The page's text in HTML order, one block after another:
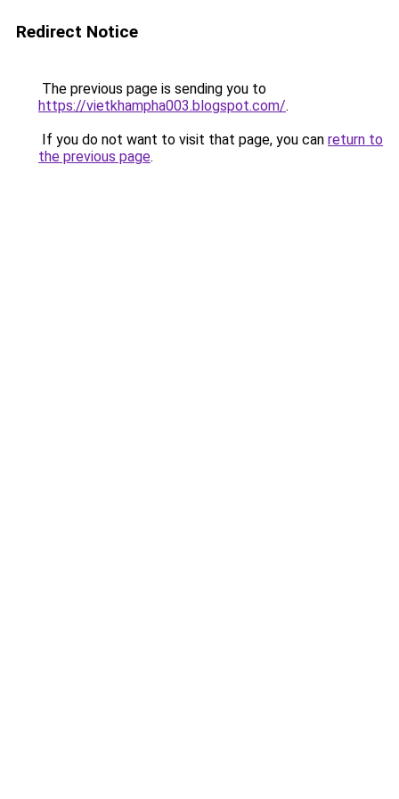
Redirect Notice
The previous page is sending you to
https://vietkhampha003.blogspot.com/.
If you do not want to visit that page, you can return to
the previous page.